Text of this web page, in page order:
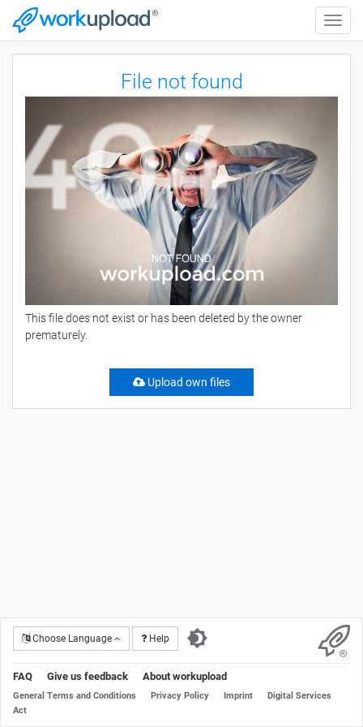
Toggle
File not found
This file does not exist or has been deleted by the owner
prematurely.
Upload own files
Choose Language Help
FAQ Give us feedback About workupload
General Terms and Conditions Privacy Policy Imprint
Digital Services
Act